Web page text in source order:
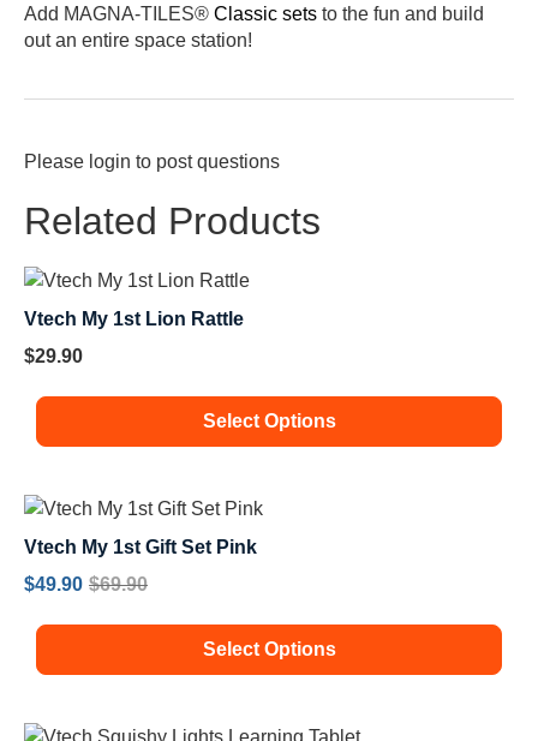
Add MAGNA-TILES® Classic sets to the fun and build
out an entire space station!
Please login to post questions
Related Products
Vtech My 1st Lion Rattle
$29.90
Select Options
Vtech My 1st Gift Set Pink
$69.90
$49.90
Select Options